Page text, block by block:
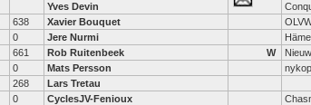
Yves Devin
638 Xavier Bouquet
0 Jere Nurmi
661 Rob Ruitenbeek W
0 Mats Persson
268 Lars Tretau
0 CyclesJV-Fenioux